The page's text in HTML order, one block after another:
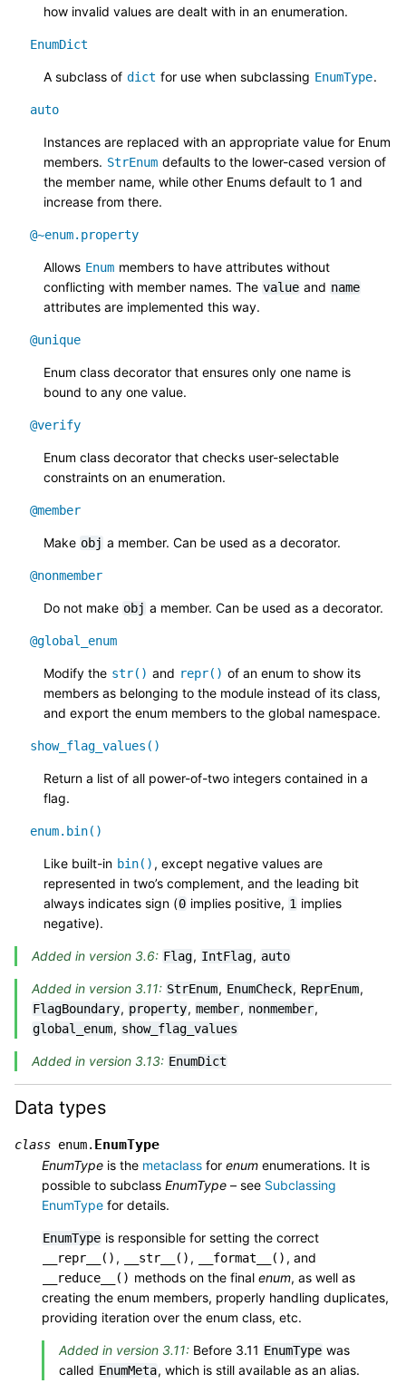
how invalid values are dealt with in an enumeration.
EnumDict
A subclass of dict for use when subclassing EnumType.
auto
Instances are replaced with an appropriate value for Enum
members. StrEnum defaults to the lower-cased version of
the member name, while other Enums default to 1 and
increase from there.
@~enum.property
Allows Enum members to have attributes without
conflicting with member names. The value and name
attributes are implemented this way.
@unique
Enum class decorator that ensures only one name is
bound to any one value.
@verify
Enum class decorator that checks user-selectable
constraints on an enumeration.
@member
Make obj a member. Can be used as a decorator.
@nonmember
Do not make obj a member. Can be used as a decorator.
@global_enum
Modify the str() and repr() of an enum to show its
members as belonging to the module instead of its class,
and export the enum members to the global namespace.
show_flag_values()
Return a list of all power-of-two integers contained in a
flag.
enum.bin()
Like built-in bin() , except negative values are
represented in two’s complement, and the leading bit
always indicates sign (0 implies positive, 1 implies
negative).
Added in version 3.6: Flag, IntFlag, auto
Added in version 3.11: StrEnum, EnumCheck, ReprEnum,
FlagBoundary, property, member, nonmember,
global_enum, show_flag_values
Added in version 3.13: EnumDict
Data types
class enum. EnumType
EnumType is the metaclass for enum enumerations. It is
possible to subclass EnumType – see Subclassing
EnumType for details.
EnumType is responsible for setting the correct
__repr__() , __str__() , __format__() , and
__reduce__() methods on the final enum, as well as
creating the enum members, properly handling duplicates,
providing iteration over the enum class, etc.
Added in version 3.11: Before 3.11 EnumType was
called EnumMeta, which is still available as an alias.